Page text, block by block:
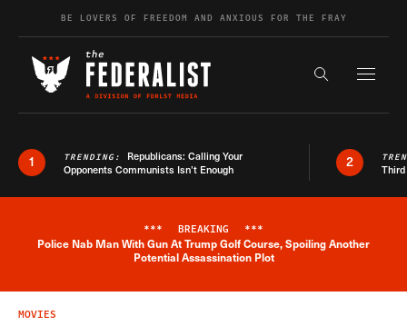
Skip to contentBE LOVERS OF FREEDOM AND ANXIOUS FOR THE FRAY
Search the
1 TRENDING: Republicans: Calling Your
Opponents Communists Isn’t Enough
2
Breaking News Alert
*** BREAKING ***
Police Nab Man With Gun At Trump Golf Course, Spoiling Another
Potential Assassination Plot
MOVIES